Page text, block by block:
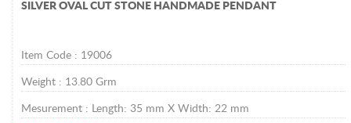
SILVER OVAL CUT STONE HANDMADE PENDANT
Item Code : 19006
Weight : 13.80 Grm
Mesurement : Length: 35 mm X Width: 22 mm